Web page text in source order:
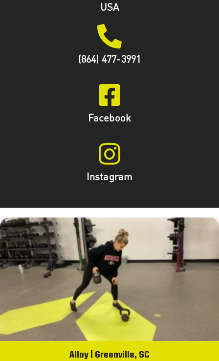
USA
(864) 477-3991
Facebook
Instagram
Alloy | Greenville, SC